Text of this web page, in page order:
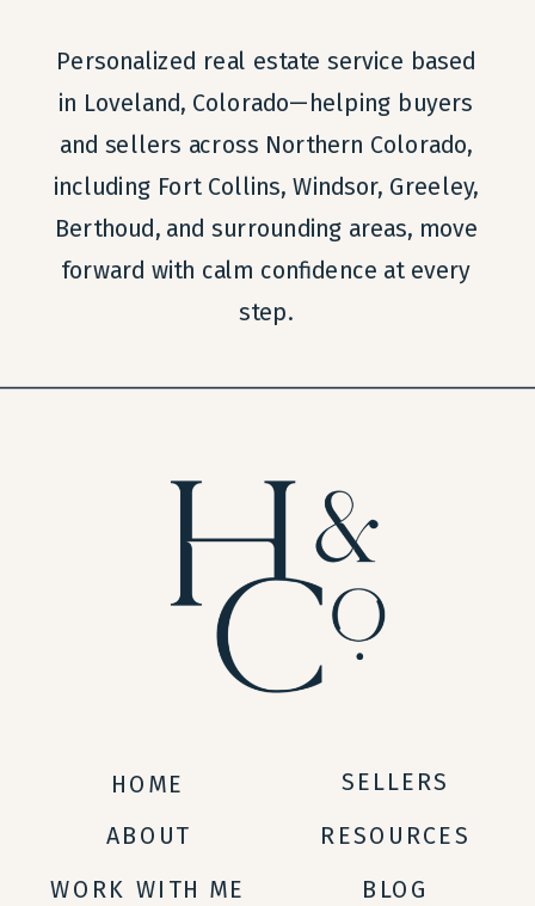
Personalized real estate service based
in Loveland, Colorado—helping buyers
and sellers across Northern Colorado,
including Fort Collins, Windsor, Greeley,
Berthoud, and surrounding areas, move
forward with calm confidence at every
step.
HOME SELLERS
RESOURCES
WORK WITH ME
ABOUT
BLOG